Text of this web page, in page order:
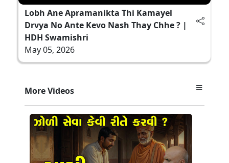
Lobh Ane Apramanikta Thi Kamayel
Drvya No Ante Kevo Nash Thay Chhe ? |
HDH Swamishri
May 05, 2026
More Videos